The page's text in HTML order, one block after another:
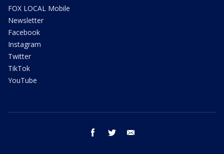
FOX LOCAL Mobile
Newsletter
Facebook
Instagram
Twitter
TikTok
YouTube
facebook twitter